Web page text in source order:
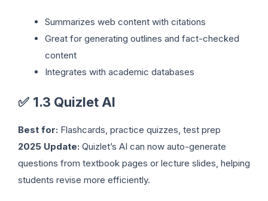
Summarizes web content with citations
Great for generating outlines and fact-checked
content
Integrates with academic databases
✅ 1.3 Quizlet AI
Best for: Flashcards, practice quizzes, test prep
2025 Update: Quizlet’s AI can now auto-generate
questions from textbook pages or lecture slides, helping
students revise more efficiently.